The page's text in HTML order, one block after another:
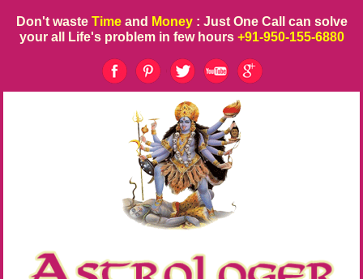
Don't waste Time and Money : Just One Call can solve
your all Life's problem in few hours +91-950-155-6880